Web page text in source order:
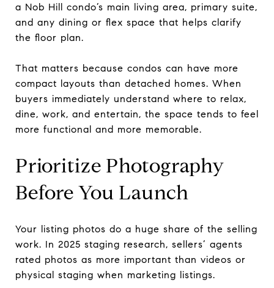
a Nob Hill condo’s main living area, primary suite,
and any dining or flex space that helps clarify
the floor plan.
That matters because condos can have more
compact layouts than detached homes. When
buyers immediately understand where to relax,
dine, work, and entertain, the space tends to feel
more functional and more memorable.
Prioritize Photography
Before You Launch
Your listing photos do a huge share of the selling
work. In 2025 staging research, sellers’ agents
rated photos as more important than videos or
physical staging when marketing listings.